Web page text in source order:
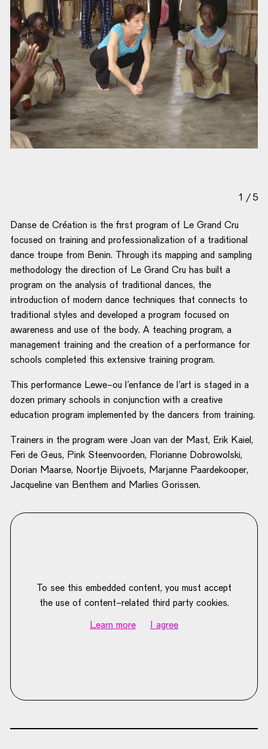
1 /5
Danse de Création is the first program of Le Grand Cru
focused on training and professionalization of a traditional
dance troupe from Benin. Through its mapping and sampling
methodology the direction of Le Grand Cru has built a
program on the analysis of traditional dances, the
introduction of modern dance techniques that connects to
traditional styles and developed a program focused on
awareness and use of the body. A teaching program, a
management training and the creation of a performance for
schools completed this extensive training program.
This performance Lewe-ou l’enfance de l’art is staged in a
dozen primary schools in conjunction with a creative
education program implemented by the dancers from training.
Trainers in the program were Joan van der Mast, Erik Kaiel,
Feri de Geus, Pink Steenvoorden, Florianne Dobrowolski,
Dorian Maarse, Noortje Bijvoets, Marjanne Paardekooper,
Jacqueline van Benthem and Marlies Gorissen.
To see this embedded content, you must accept
the use of content-related third party cookies.
Learn more
I agree